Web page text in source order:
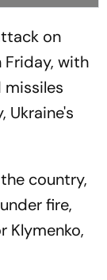
on
Friday, with
missiles
Ukraine's
country,
fire,
Klymenko,